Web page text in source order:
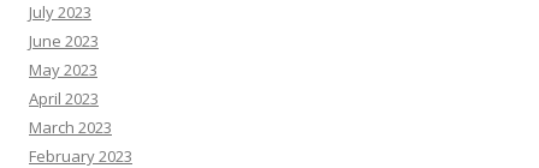
July 2023
June 2023
May 2023
April 2023
March 2023
February 2023